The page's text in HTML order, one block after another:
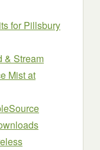
for Pillsbury
& Stream
Mist at